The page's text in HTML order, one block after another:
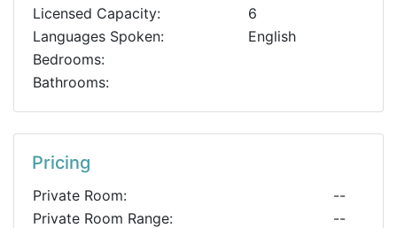
Licensed Capacity:
6
Languages Spoken:
English
Bedrooms:
Bathrooms:
Pricing
Private Room:
--
Private Room Range:
--